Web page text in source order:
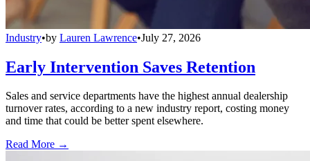
Industry•by Lauren Lawrence•July 27, 2026
Early Intervention Saves Retention
Sales and service departments have the highest annual dealership
turnover rates, according to a new industry report, costing money
and time that could be better spent elsewhere.
Read More →